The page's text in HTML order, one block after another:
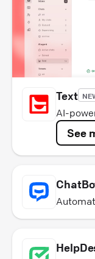
Text
AI-
See